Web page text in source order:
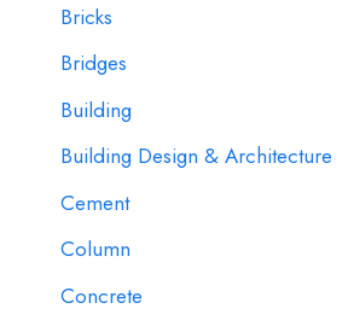
Bricks
Bridges
Building
Building Design & Architecture
Cement
Column
Concrete